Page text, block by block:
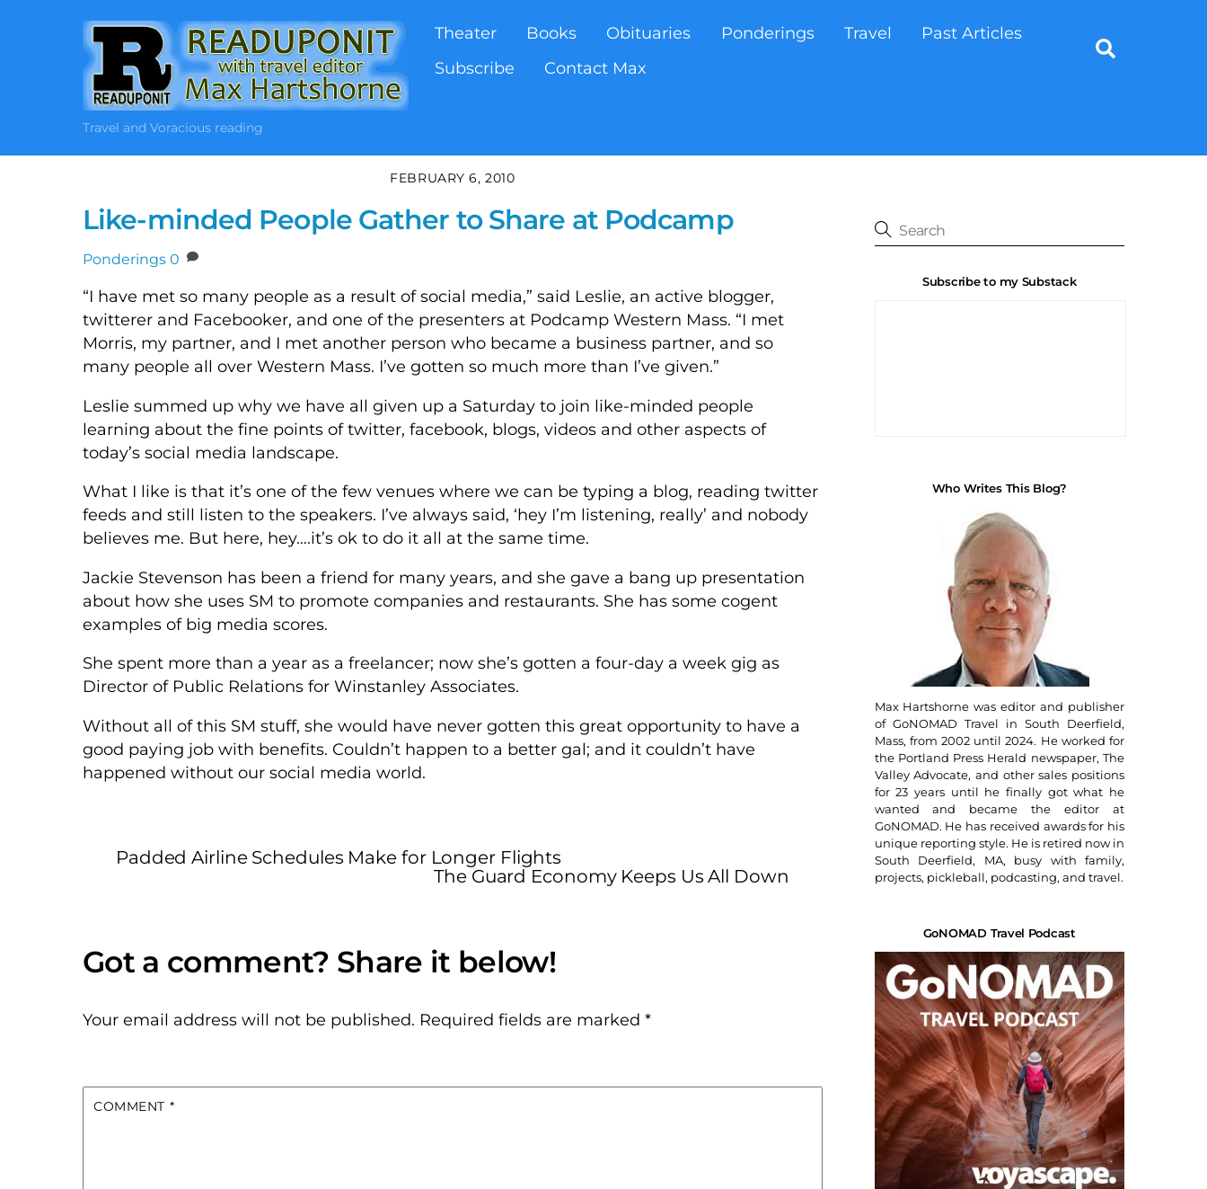
Travel and Voracious reading
Theater Books Obituaries Ponderings Travel
Past Articles
Subscribe
Contact Max
FEBRUARY 6, 2010
Like-minded People Gather to Share at Podcamp
Ponderings 0
“I have met so many people as a result of social media,” said Leslie, an active blogger,
twitterer and Facebooker, and one of the presenters at Podcamp Western Mass. “I met
Morris, my partner, and I met another person who became a business partner, and so
many people all over Western Mass. I’ve gotten so much more than I’ve given.”
Leslie summed up why we have all given up a Saturday to join like-minded people
learning about the fine points of twitter, facebook, blogs, videos and other aspects of
today’s social media landscape.
What I like is that it’s one of the few venues where we can be typing a blog, reading twitter
feeds and still listen to the speakers. I’ve always said, ‘hey I’m listening, really’ and nobody
believes me. But here, hey….it’s ok to do it all at the same time.
Jackie Stevenson has been a friend for many years, and she gave a bang up presentation
about how she uses SM to promote companies and restaurants. She has some cogent
examples of big media scores.
She spent more than a year as a freelancer; now she’s gotten a four-day a week gig as
Director of Public Relations for Winstanley Associates.
Without all of this SM stuff, she would have never gotten this great opportunity to have a
good paying job with benefits. Couldn’t happen to a better gal; and it couldn’t have
happened without our social media world.
Padded Airline Schedules Make for Longer Flights
The Guard Economy Keeps Us All Down
Your email address will not be published. Required fields are marked *
COMMENT *
Subscribe to my Substack
Who Writes This Blog?
Max Hartshorne was editor and publisher
of GoNOMAD Travel in South Deerfield,
Mass, from 2002 until 2024. He worked for
the Portland Press Herald newspaper, The
Valley Advocate, and other sales positions
for 23 years until he finally got what he
wanted and became the editor at
GoNOMAD. He has received awards for his
unique reporting style. He is retired now in
South Deerfield, MA, busy with family,
projects, pickleball, podcasting, and travel.
GoNOMAD Travel Podcast